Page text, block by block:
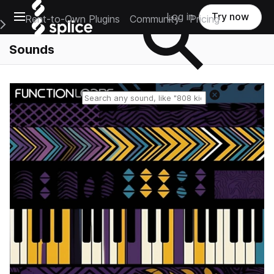
Open main navigation
Main Navigation Menu
Rent-to-Own Plugins Community Pricing
Log in Try now
Sounds
Reset search